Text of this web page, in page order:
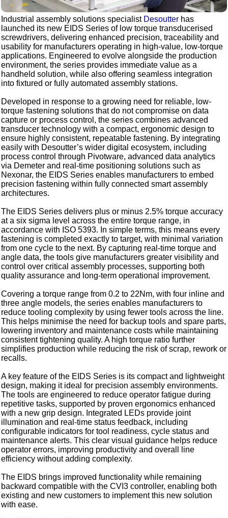
Industrial assembly solutions specialist Desoutter has
launched its new EIDS Series of low torque transducerised
screwdrivers, delivering enhanced precision, traceability and
usability for manufacturers operating in high-value, low-torque
applications. Engineered to evolve alongside the production
environment, the series provides immediate value as a
handheld solution, while also offering seamless integration
into fixtured or fully automated assembly stations.
Developed in response to a growing need for reliable, low-
torque fastening solutions that do not compromise on data
capture or process control, the series combines advanced
transducer technology with a compact, ergonomic design to
ensure highly consistent, repeatable fastening. By integrating
easily with Desoutter’s wider digital ecosystem, including
process control through Pivotware, advanced data analytics
via Demeter and real-time positioning solutions such as
Nexonar, the EIDS Series enables manufacturers to embed
precision fastening within fully connected smart assembly
architectures.
The EIDS Series delivers plus or minus 2.5% torque accuracy
at a six sigma level across the entire torque range, in
accordance with ISO 5393. In simple terms, this means every
fastening is completed exactly to target, with minimal variation
from one cycle to the next. By capturing real-time torque and
angle data, the tools give manufacturers greater visibility and
control over critical assembly processes, supporting both
quality assurance and long-term operational improvement.
Covering a torque range from 0.2 to 22Nm, with four inline and
three angle models, the series enables manufacturers to
reduce tooling complexity by using fewer tools across the line.
This helps minimise the need for backup tools and spare parts,
lowering inventory and maintenance costs while maintaining
consistent tightening quality. A high torque ratio further
simplifies production while reducing the risk of scrap, rework or
recalls.
A key feature of the EIDS Series is its compact and lightweight
design, making it ideal for precision assembly environments.
The tools are engineered to reduce operator fatigue during
repetitive tasks, supported by proven ergonomics enhanced
with a new grip design. Integrated LEDs provide joint
illumination and real-time status feedback, including
configurable indicators for tool readiness, cycle status and
maintenance alerts. This clear visual guidance helps reduce
operator errors, improving productivity and overall line
efficiency without adding complexity.
The EIDS brings improved functionality while remaining
backward compatible with the CVI3 controller, enabling both
existing and new customers to implement this new solution
with ease.